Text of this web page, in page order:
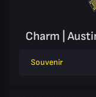
Charm |
Souvenir